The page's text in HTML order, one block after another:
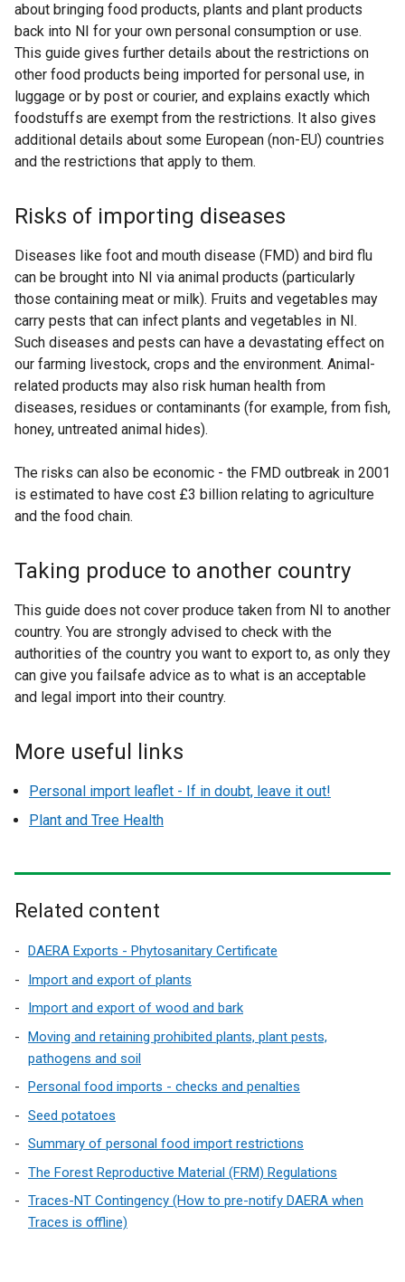
about bringing food products, plants and plant products
back into NI for your own personal consumption or use.
This guide gives further details about the restrictions on
other food products being imported for personal use, in
luggage or by post or courier, and explains exactly which
foodstuffs are exempt from the restrictions. It also gives
additional details about some European (non-EU) countries
and the restrictions that apply to them.
Risks of importing diseases
Diseases like foot and mouth disease (FMD) and bird flu
can be brought into NI via animal products (particularly
those containing meat or milk). Fruits and vegetables may
carry pests that can infect plants and vegetables in NI.
Such diseases and pests can have a devastating effect on
our farming livestock, crops and the environment. Animal-
related products may also risk human health from
diseases, residues or contaminants (for example, from fish,
honey, untreated animal hides).
The risks can also be economic - the FMD outbreak in 2001
is estimated to have cost £3 billion relating to agriculture
and the food chain.
Taking produce to another country
This guide does not cover produce taken from NI to another
country. You are strongly advised to check with the
authorities of the country you want to export to, as only they
can give you failsafe advice as to what is an acceptable
and legal import into their country.
More useful links
Personal import leaflet - If in doubt, leave it out!
Plant and Tree Health
Related content
DAERA Exports - Phytosanitary Certificate
Import and export of plants
Import and export of wood and bark
Moving and retaining prohibited plants, plant pests,
pathogens and soil
Personal food imports - checks and penalties
Seed potatoes
Summary of personal food import restrictions
The Forest Reproductive Material (FRM) Regulations
Traces-NT Contingency (How to pre-notify DAERA when
Traces is offline)